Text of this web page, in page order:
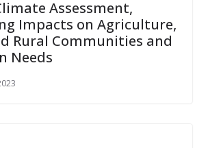
Assessment,
Impacts on Agriculture,
Rural Communities and
Needs